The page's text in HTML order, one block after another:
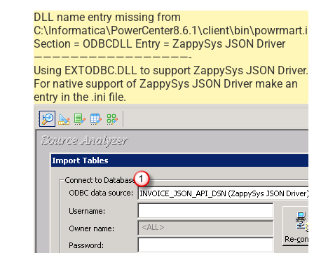
DLL name entry missing from
Section = ODBCDLL Entry = ZappySys JSON Driver
—————————————————-
Using EXTODBC.DLL to support ZappySys JSON Driver.
For native support of ZappySys JSON Driver make an
entry in the .ini file.